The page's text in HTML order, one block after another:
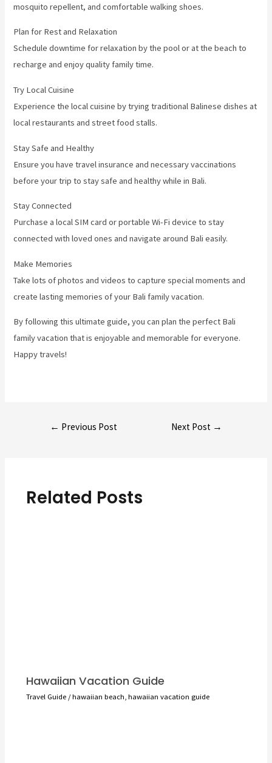
mosquito repellent, and comfortable walking shoes.
Plan for Rest and Relaxation
Schedule downtime for relaxation by the pool or at the beach to
recharge and enjoy quality family time.
Try Local Cuisine
Experience the local cuisine by trying traditional Balinese dishes at
local restaurants and street food stalls.
Stay Safe and Healthy
Ensure you have travel insurance and necessary vaccinations
before your trip to stay safe and healthy while in Bali.
Stay Connected
Purchase a local SIM card or portable Wi-Fi device to stay
connected with loved ones and navigate around Bali easily.
Make Memories
Take lots of photos and videos to capture special moments and
create lasting memories of your Bali family vacation.
By following this ultimate guide, you can plan the perfect Bali
family vacation that is enjoyable and memorable for everyone.
Happy travels!
← Previous Post Next Post →
Related Posts
Hawaiian Vacation Guide
Travel Guide/hawaiian beach hawaiian vacation guide